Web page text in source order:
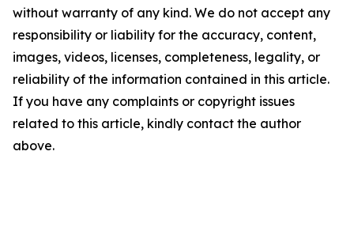
without warranty of any kind. We do not accept any
responsibility or liability for the accuracy, content,
images, videos, licenses, completeness, legality, or
reliability of the information contained in this article.
If you have any complaints or copyright issues
related to this article, kindly contact the author
above.